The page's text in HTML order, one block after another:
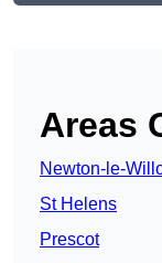
Areas
Newton-le-
St Helens
Prescot